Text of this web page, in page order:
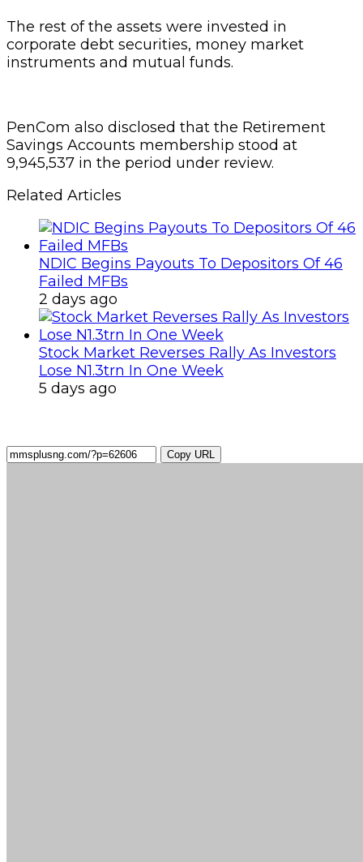
The rest of the assets were invested in
corporate debt securities, money market
instruments and mutual funds.
PenCom also disclosed that the Retirement
Savings Accounts membership stood at
9,945,537 in the period under review.
Related Articles
NDIC Begins Payouts To Depositors Of 46
Failed MFBs
2 days ago
Stock Market Reverses Rally As Investors
Lose N1.3trn In One Week
5 days ago
Copy URL